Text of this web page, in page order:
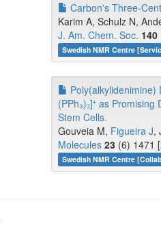
Carbon's Three-
Karim A, Schulz N,
J. Am. Chem. Soc. 140
Swedish NMR Centre
Poly(alkylidenimine)
(PPh₃)₂]⁺ as
Stem Cells.
Gouveia M, Figueira J,
Molecules 23 (6) 1471
Swedish NMR Centre